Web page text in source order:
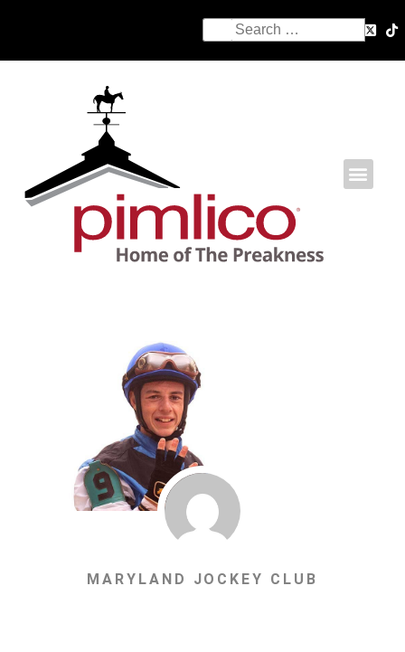
MARYLAND JOCKEY CLUB